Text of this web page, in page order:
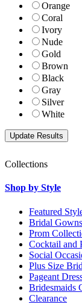
Orange
Coral
Ivory
Nude
Gold
Brown
Black
Gray
Silver
White
Collections
Shop by Style
Featured
Bridal Gowns
Prom
Cocktail and
Social
Plus Size
Pageant
Bridesmaids
Clearance